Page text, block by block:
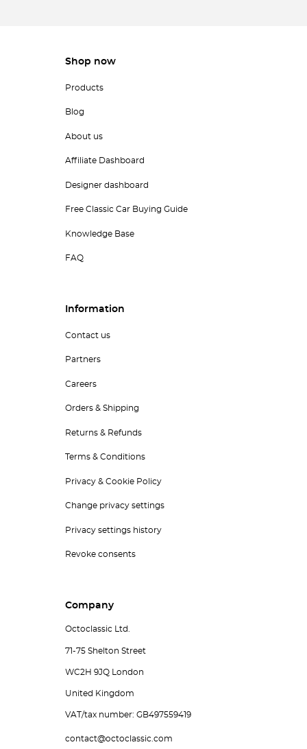
Shop now
Products
Blog
About us
Affiliate Dashboard
Designer dashboard
Free Classic Car Buying Guide
Knowledge Base
FAQ
Information
Contact us
Partners
Careers
Orders & Shipping
Returns & Refunds
Terms & Conditions
Privacy & Cookie Policy
Change privacy settings
Privacy settings history
Revoke consents
Company
Octoclassic Ltd.
71-75 Shelton Street
WC2H 9JQ London
United Kingdom
VAT/tax number: GB497559419
contact@octoclassic.com